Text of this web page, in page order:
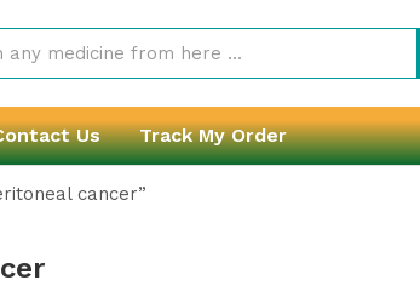
Us Track My Order
cancer”